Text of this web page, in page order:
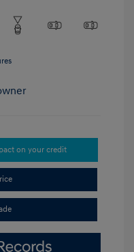
on your credit